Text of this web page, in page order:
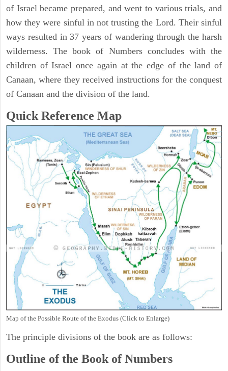
of Israel became prepared, and went to various trials, and
how they were sinful in not trusting the Lord. Their sinful
ways resulted in 37 years of wandering through the harsh
wilderness. The book of Numbers concludes with the
children of Israel once again at the edge of the land of
Canaan, where they received instructions for the conquest
of Canaan and the division of the land.
Quick Reference Map
Map of the Possible Route of the Exodus (Click to Enlarge)
The principle divisions of the book are as follows:
Outline of the Book of Numbers